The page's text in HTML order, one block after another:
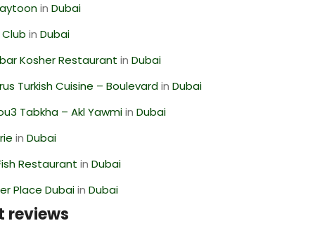
inDubai
inDubai
Kosher Restaurant inDubai
Turkish Cuisine – BoulevardinDubai
Tabkha – Akl YawmiinDubai
inDubai
Restaurant inDubai
Place DubaiinDubai
reviews